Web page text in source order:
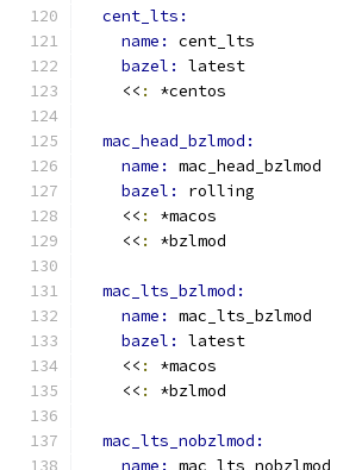
cent_lts:
name: cent_lts
bazel: latest
    <<
: *centos
mac_head_bzlmod:
name: mac_head_bzlmod
bazel: rolling
    <<
:
*macos
    <<
: *bzlmod
mac_lts_bzlmod:
name: mac_lts_bzlmod
bazel: latest
    <<
:
*macos
    <<
: *bzlmod
mac_lts_nobzlmod:
name: mac_lts_nobzlmod